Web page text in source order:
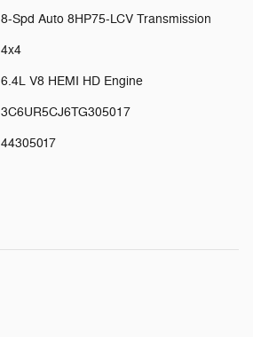
8-Spd Auto 8HP75-LCV Transmission
4x4
6.4L V8 HEMI HD Engine
3C6UR5CJ6TG305017
44305017